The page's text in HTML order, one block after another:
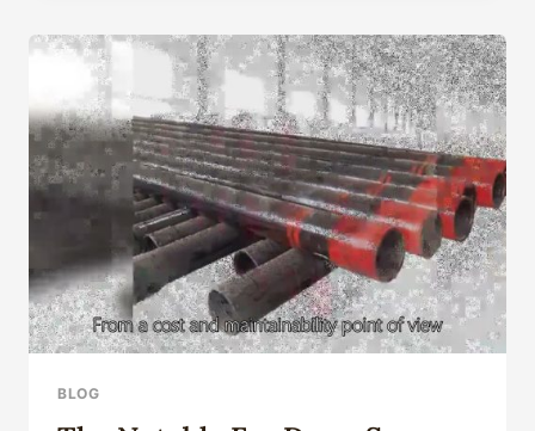
CASING
SELECTION,
DO
YOU
TRULY
KNOW
THE
ESSENTIAL
POINT?
BLOG